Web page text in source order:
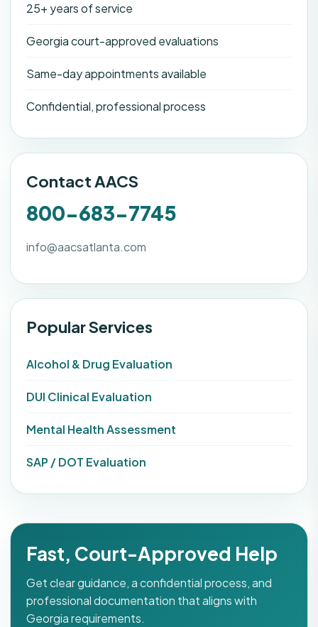
25+ years of service
Georgia court-approved evaluations
Same-day appointments available
Confidential, professional process
Contact AACS
800-683-7745
info@aacsatlanta.com
Popular Services
Alcohol & Drug Evaluation
DUI Clinical Evaluation
Mental Health Assessment
SAP / DOT Evaluation
Fast, Court-Approved Help
Get clear guidance, a confidential process, and
professional documentation that aligns with
Georgia requirements.